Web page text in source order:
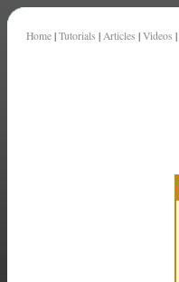
Home | Tutorials | Articles | Videos |